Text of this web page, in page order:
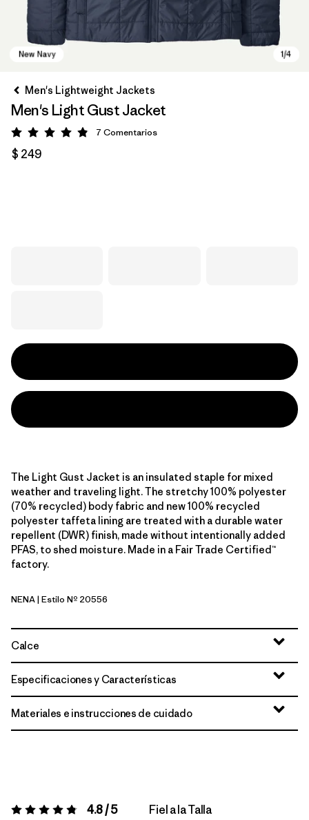
Men's Lightweight Jackets
Men's Light Gust Jacket
Valoración: 4.9 / 5
7 Comentarios
$ 249
The Light Gust Jacket is an insulated staple for mixed
weather and traveling light. The stretchy 100% polyester
(70% recycled) body fabric and new 100% recycled
polyester taffeta lining are treated with a durable water
repellent (DWR) finish, made without intentionally added
PFAS, to shed moisture. Made in a Fair Trade Certified™
factory.
New Navy
NENA| Estilo Nº 20556
Calce
Especificaciones y Características
Materiales e instrucciones de cuidado
Valoración:4.8 / 5 4.8 / 5 Fiel a la Talla